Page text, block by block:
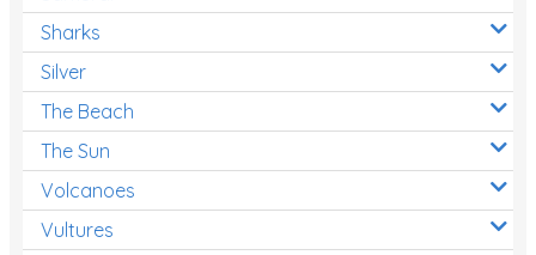
Sharks
Silver
The Beach
The Sun
Volcanoes
Vultures